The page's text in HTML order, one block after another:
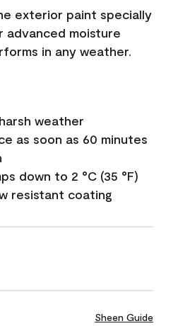
exterior paint specially
moisture
in any weather.
weather
as soon as 60 minutes
down to 2 °C (35 °F)
resistant coating
Sheen Guide